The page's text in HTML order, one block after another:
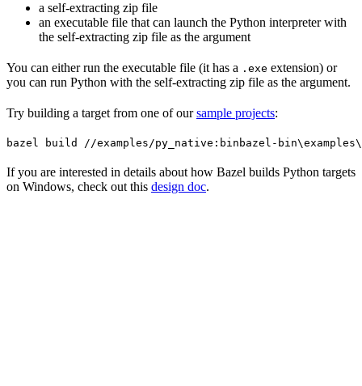
a self-extracting zip file
an executable file that can launch the Python interpreter with
the self-extracting zip file as the argument
You can either run the executable file (it has a .exe extension) or
you can run Python with the self-extracting zip file as the argument.
Try building a target from one of oursample projects:
bazel build //examples/py_native:bin bazel-
If you are interested in details about how Bazel builds Python targets
on Windows, check out this design doc.